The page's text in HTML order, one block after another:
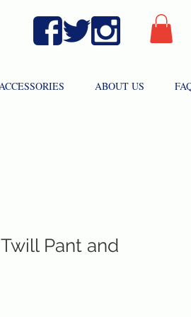
ABOUT US
Pant and